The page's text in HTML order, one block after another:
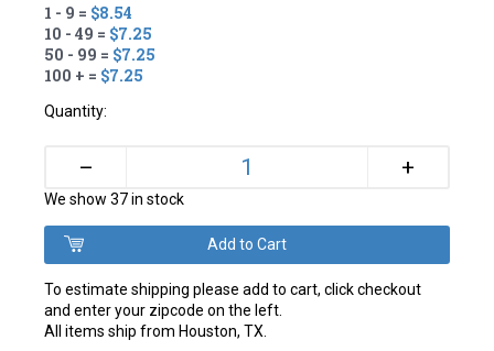
1 - 9 = $8.54
10 - 49 = $7.25
50 - 99 = $7.25
100 + = $7.25
Quantity:
– +
We show 37 in stock
To estimate shipping please add to cart, click checkout
and enter your zipcode on the left.
All items ship from Houston, TX.